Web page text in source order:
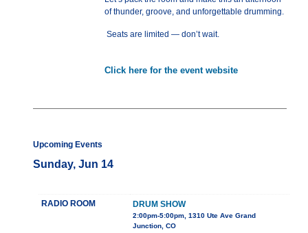
of thunder, groove, and unforgettable drumming.
Seats are limited — don’t wait.
Click here for the event website
Upcoming Events
Sunday, Jun 14
RADIO ROOM DRUM SHOW
2:00pm-5:00pm, 1310 Ute Ave Grand
Junction, CO